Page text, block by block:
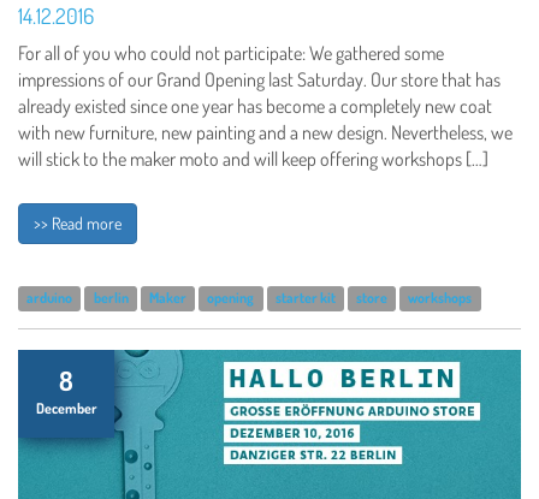
14.12.2016
For all of you who could not participate: We gathered some
impressions of our Grand Opening last Saturday. Our store that has
already existed since one year has become a completely new coat
with new furniture, new painting and a new design. Nevertheless, we
will stick to the maker moto and will keep offering workshops […]
>> Read more
arduino berlin Maker opening starter kit store workshops
8
December